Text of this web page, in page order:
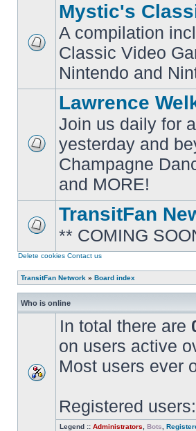
No
posts
Mystic's
A compilation
Classic Video
Nintendo and
No
unread
posts
Lawrence
Join us daily for
yesterday and
Champagne
and MORE!
No
posts
TransitFan
** COMING
Delete cookies Contact us
TransitFan Network » Board index
Who is online
In total there are
on users active
Most users ever
Registered
Legend :: Administrators Bots